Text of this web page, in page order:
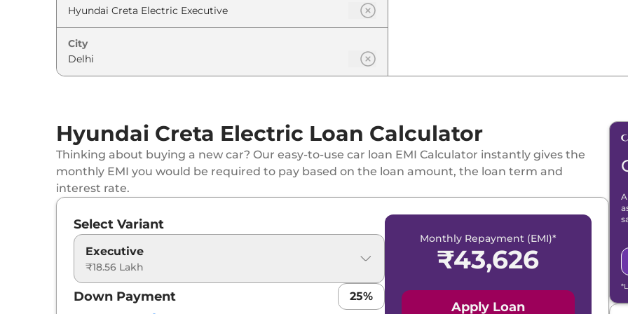
Hyundai Creta Electric Premium HC
Hyundai
Hyundai Creta Electric Smart (O) LR Matte DT
Hyundai Creta Electric Smart (O) LR HC
Hyundai Creta Electric Smart (O) LR HC DT Matte
Hyundai Creta Electric Excellence LR
Hyundai Creta Electric
Hyundai Creta Electric
City
Hyundai Creta Electric Loan Calculator
Thinking about buying a new car? Our easy-to-use car loan EMI Calculator instantly gives the
monthly EMI you would be required to pay based on the loan amount, the loan term and
interest rate.
Select Variant
Executive
₹18.56 Lakh
Down Payment 25%
Monthly Repayment (EMI)*
₹43,626
Apply Loan